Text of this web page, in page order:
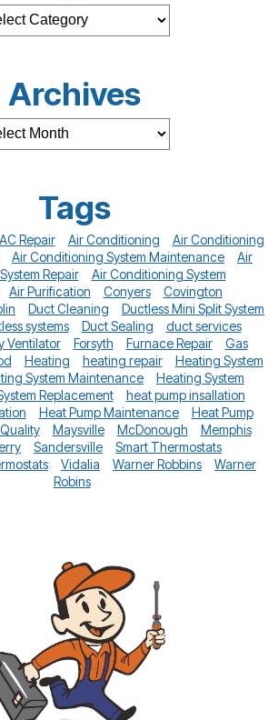
Archives
Tags
AC Repair Air Conditioning
Air Conditioning
Air Conditioning System Maintenance
Air
Repair
Air Conditioning System
Air Purification Conyers
Covington
Duct Cleaning
Ductless Mini Split System
systems Duct Sealing
duct services
Ventilator
Forsyth Furnace Repair
Gas
Heating heating repair
Heating System
System Maintenance
Heating System
Replacement
heat pump insallation
Heat Pump Maintenance
Heat Pump
Maysville McDonough
Memphis
Sandersville
Smart Thermostats
Vidalia Warner Robbins
Warner
Robins